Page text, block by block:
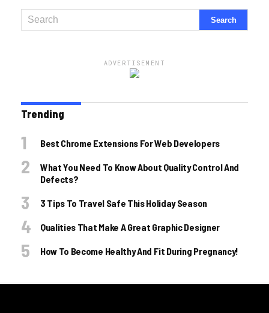
ADVERTISEMENT
Trending
Best Chrome Extensions For Web Developers
What You Need To Know About Quality Control And
Defects?
3 Tips To Travel Safe This Holiday Season
Qualities That Make A Great Graphic Designer
How To Become Healthy And Fit During Pregnancy!